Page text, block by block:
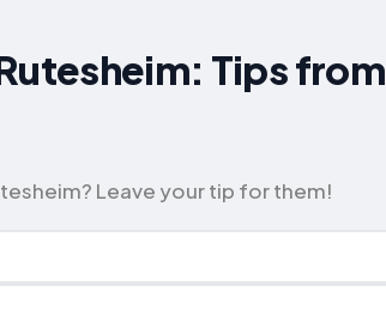
Tips from
Leave your tip for them!